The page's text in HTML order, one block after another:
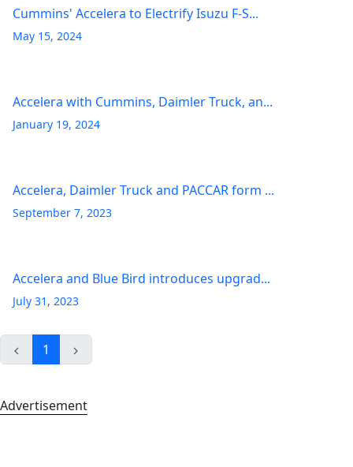
Cummins' Accelera to Electrify Isuzu F-S...
May 15, 2024
Accelera with Cummins, Daimler Truck, an...
January 19, 2024
Accelera, Daimler Truck and PACCAR form ...
September 7, 2023
Accelera and Blue Bird introduces upgrad...
July 31, 2023
1
Advertisement